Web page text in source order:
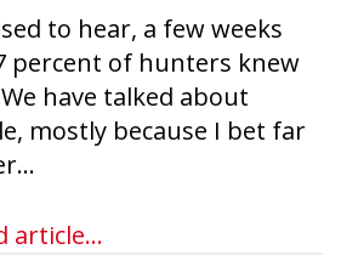
to hear, a few weeks
percent of hunters knew
have talked about
mostly because I bet far
article...